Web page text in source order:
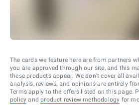
The cards we feature here are from partners
you are approved through our site, and this
these products appear. We don’t cover all
analysis, reviews, and opinions are entirely
Terms apply to the offers listed on this page.
policy and product review methodology for